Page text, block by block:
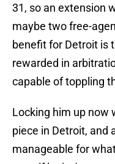
31, so an extension
maybe two free-
benefit for Detroit is
rewarded in
capable of toppling
Locking him up now
piece in Detroit, and
manageable for